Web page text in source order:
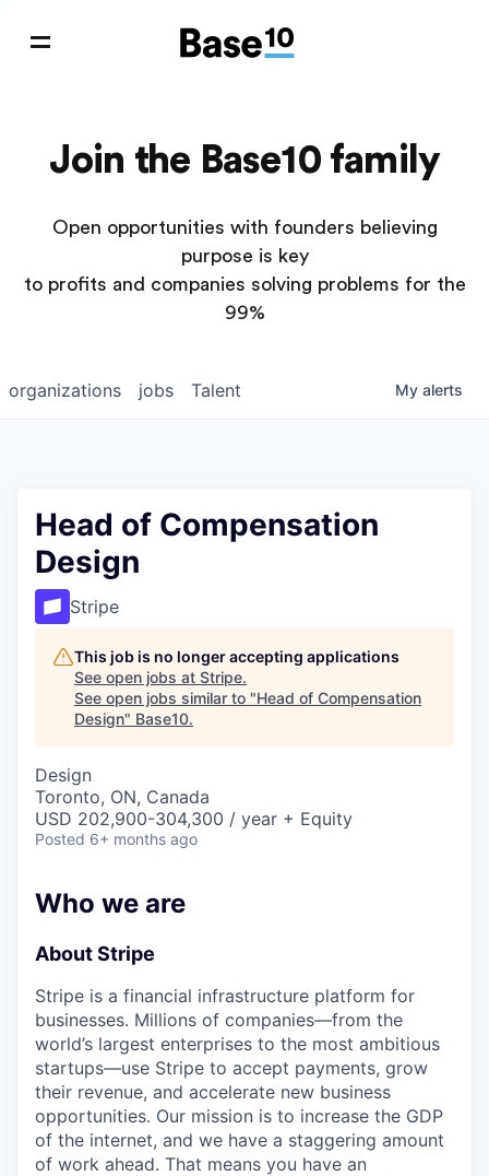
Join the Base10 family
Open opportunities with founders believing
purpose is key
to profits and companies solving problems for the
99%
jobs
organizations Talent My alerts
Head of Compensation
Design
Stripe
This job is no longer accepting applications
See open jobs at Stripe.
See open jobs similar to "Head of Compensation
Design" Base10.
Design
Toronto, ON, Canada
USD 202,900-304,300 / year + Equity
Posted 6+ months ago
Who we are
About Stripe
Stripe is a financial infrastructure platform for
businesses. Millions of companies—from the
world’s largest enterprises to the most ambitious
startups—use Stripe to accept payments, grow
their revenue, and accelerate new business
opportunities. Our mission is to increase the GDP
of the internet, and we have a staggering amount
of work ahead. That means you have an